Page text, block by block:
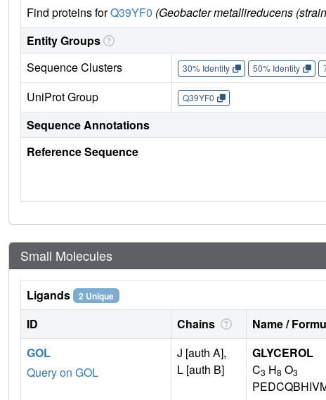
Find proteins forQ39YF0 (Geobacter metallireducens
Entity Groups
Sequence Clusters
30% Identity 50% Identity
UniProt Group Q39YF0
Sequence Annotations
Reference Sequence
Small Molecules
Ligands 2 Unique
ID Chains Name /
GOL
Query on GOL
J [auth A],
L [auth B]
GLYCEROL
C3 H8 O3